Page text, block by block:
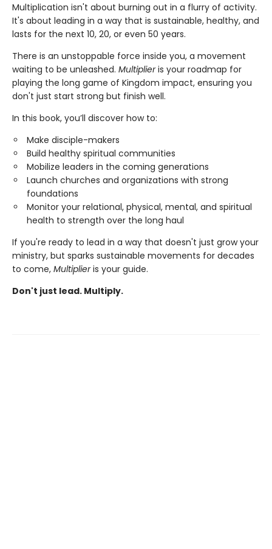
Multiplication isn't about burning out in a flurry of activity.
It's about leading in a way that is sustainable, healthy, and
lasts for the next 10, 20, or even 50 years.
There is an unstoppable force inside you, a movement
waiting to be unleashed. Multiplieris your roadmap for
playing the long game of Kingdom impact, ensuring you
don't just start strong but finish well.
In this book, you’ll discover how to:
Make disciple-makers
Build healthy spiritual communities
Mobilize leaders in the coming generations
Launch churches and organizations with strong
foundations
Monitor your relational, physical, mental, and spiritual
health to strength over the long haul
If you're ready to lead in a way that doesn't just grow your
ministry, but sparks sustainable movements for decades
to come, Multiplieris your guide.
Don't just lead. Multiply.